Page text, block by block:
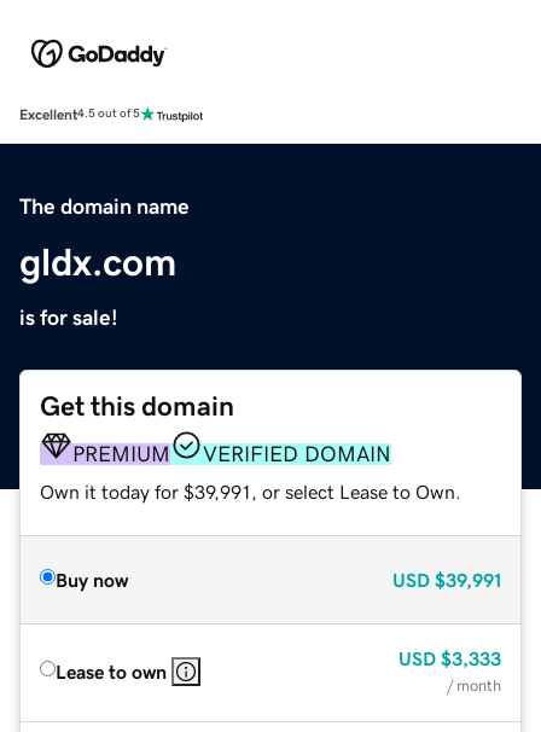
Excellent4.5 out of 5
The domain name
gldx.com
is for sale!
Get this domain
PREMIUM VERIFIED DOMAIN
Own it today for $39,991, or select Lease to Own.
Buy now USD $39,991
Lease to own
USD $3,333
/ month